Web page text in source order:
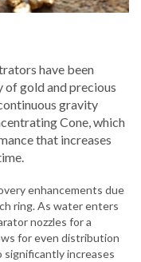
have been
gold and precious
gravity
Cone, which
that increases
enhancements due
ring. As water enters
nozzles for a
for even distribution
significantly increases